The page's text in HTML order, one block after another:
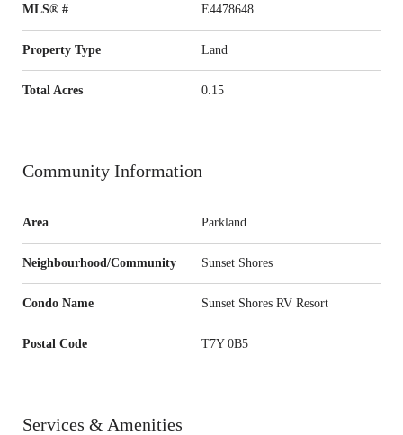
MLS® # E4478648
Property Type Land
Total Acres 0.15
Community Information
Area Parkland
Neighbourhood/Community Sunset Shores
Condo Name Sunset Shores RV Resort
Postal Code T7Y 0B5
Services & Amenities